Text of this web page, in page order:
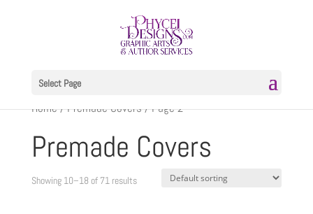
Select Page
Home/Premade Covers/ Page 2
Premade Covers
Showing 10–18 of 71 results